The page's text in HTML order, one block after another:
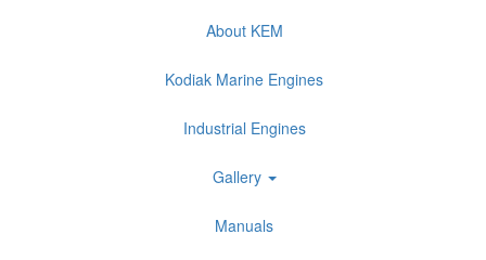
About KEM
Kodiak Marine Engines
Industrial Engines
Gallery
Manuals